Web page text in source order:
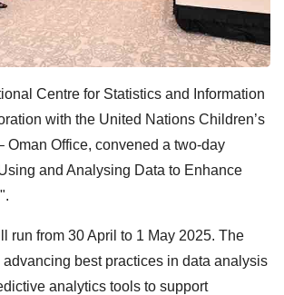
Centre for Statistics and Information
with the United Nations Children’s
Oman Office, convened a two-day
and Analysing Data to Enhance
run from 30 April to 1 May 2025. The
best practices in data analysis
analytics tools to support